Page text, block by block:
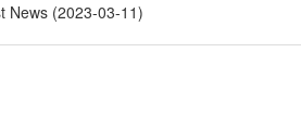
News (2023-03-11)